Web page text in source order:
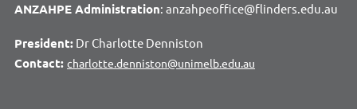
ANZAHPE Administration: anzahpeoffice@flinders.edu.au
President: Dr Charlotte Denniston
Contact: charlotte.denniston@unimelb.edu.au